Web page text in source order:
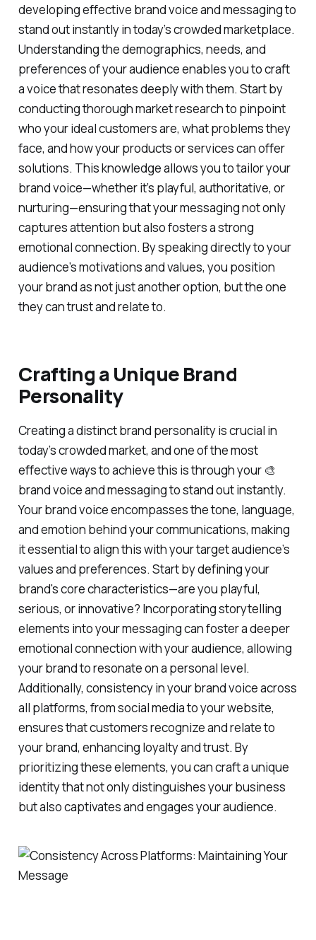
developing effective brand voice and messaging to
stand out instantly in today’s crowded marketplace.
Understanding the demographics, needs, and
preferences of your audience enables you to craft
a voice that resonates deeply with them. Start by
conducting thorough market research to pinpoint
who your ideal customers are, what problems they
face, and how your products or services can offer
solutions. This knowledge allows you to tailor your
brand voice—whether it’s playful, authoritative, or
nurturing—ensuring that your messaging not only
captures attention but also fosters a strong
emotional connection. By speaking directly to your
audience’s motivations and values, you position
your brand as not just another option, but the one
they can trust and relate to.
Crafting a Unique Brand
Personality
Creating a distinct brand personality is crucial in
today’s crowded market, and one of the most
effective ways to achieve this is through your 🎨
brand voice and messaging to stand out instantly.
Your brand voice encompasses the tone, language,
and emotion behind your communications, making
it essential to align this with your target audience’s
values and preferences. Start by defining your
brand's core characteristics—are you playful,
serious, or innovative? Incorporating storytelling
elements into your messaging can foster a deeper
emotional connection with your audience, allowing
your brand to resonate on a personal level.
Additionally, consistency in your brand voice across
all platforms, from social media to your website,
ensures that customers recognize and relate to
your brand, enhancing loyalty and trust. By
prioritizing these elements, you can craft a unique
identity that not only distinguishes your business
but also captivates and engages your audience.